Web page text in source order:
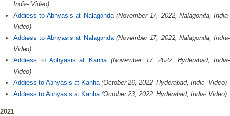
India- Video)
Address to Abhyasis at Nalagonda (November 17, 2022, Nalagonda, India-
Video)
Address to Abhyasis at Nalagonda (November 17, 2022, Nalagonda, India-
Video)
Address to Abhyasis at Kanha (November 17, 2022, Hyderabad, India-
Video)
Address to Abhyasis at Kanha (October 26, 2022, Hyderabad, India- Video)
Address to Abhyasis at Kanha (October 23, 2022, Hyderabad, India- Video)
2021